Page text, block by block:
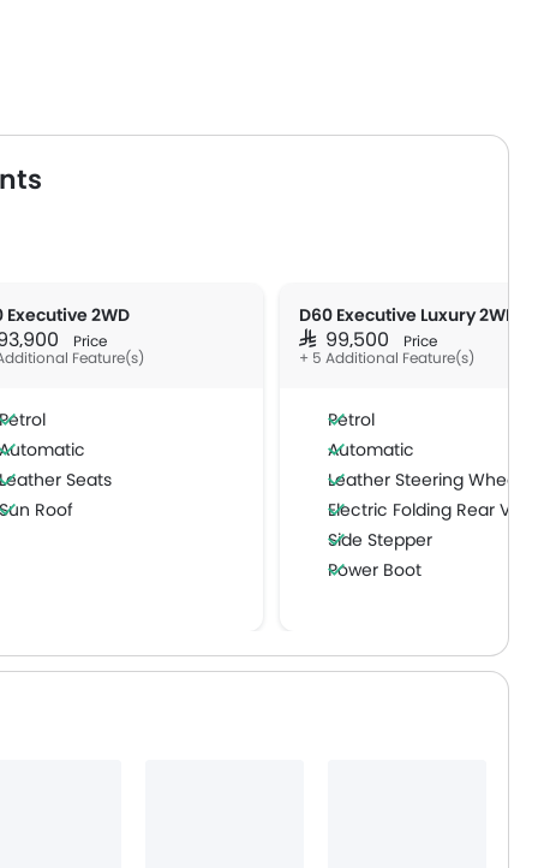
Executive 2WD
93,900 Price
Feature(s)
Petrol
Automatic
Leather Seats
Sun Roof
D60 Executive Luxury 2WD
SAR 99,500 Price
+ 5 Additional Feature(s)
Petrol
Automatic
Leather Steering Wheel
Electric Folding Rear View Mirror
Side Stepper
Power Boot